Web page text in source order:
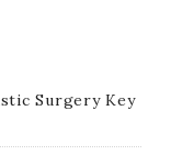
Surgery Key